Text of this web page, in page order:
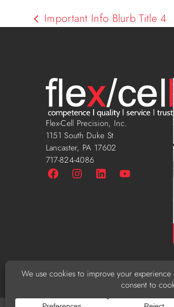
Important Info Blurb Title 4
Flex-Cell Precision, Inc.
1151 South Duke St
Lancaster, PA 17602
717-824-4086